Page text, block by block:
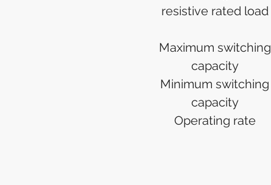
resistive rated load
Maximum switching
capacity
Minimum switching
capacity
Operating rate